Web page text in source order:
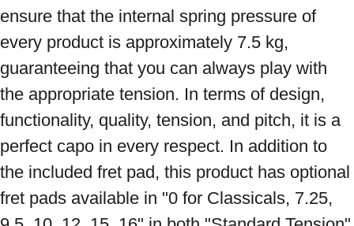
ensure that the internal spring pressure of
every product is approximately 7.5 kg,
guaranteeing that you can always play with
the appropriate tension. In terms of design,
functionality, quality, tension, and pitch, it is a
perfect capo in every respect. In addition to
the included fret pad, this product has optional
fret pads available in "0 for Classicals, 7.25,